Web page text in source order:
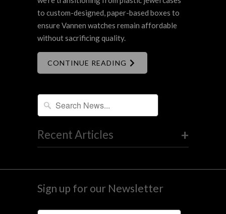
to custom-designed, paper-based boxes to
ensure Vannen watches remain affordable
without sacrificing quality.
CONTINUE READING
+
Recent Articles
Sign up for our Newsletter